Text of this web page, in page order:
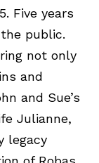
Five years
public.
not only
and
and Sue’s
Julianne,
legacy